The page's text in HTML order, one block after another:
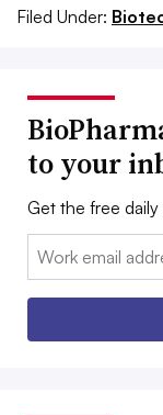
Filed Under:
to your
Get the free
Email: